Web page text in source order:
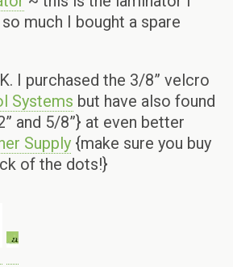
much I bought a spare
I purchased the 3/8” velcro
Systems but have also found
and 5/8”} at even better
Supply {make sure you buy
of the dots!}